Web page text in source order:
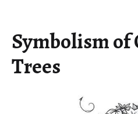
Symbolism of
Trees